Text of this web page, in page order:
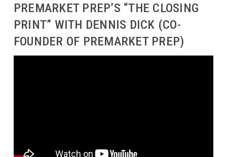
PREMARKET PREP’S “THE CLOSING
PRINT” WITH DENNIS DICK (CO-
FOUNDER OF PREMARKET PREP)